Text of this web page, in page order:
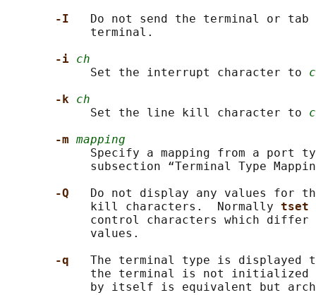
-I
Do not send the terminal or
            terminal.
-i ch
            Set the interrupt character to
-k ch
            Set the line kill character to
-m mapping
Specify a mapping from a port
subsection “Terminal Type
-Q
Do not display any values for
            kill characters.  Normally
tset
control characters which differ
            values.
-q The terminal type is displayed
the terminal is not initialized
by itself is equivalent but